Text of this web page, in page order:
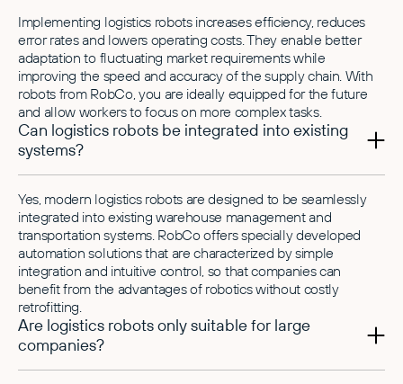
Implementing logistics robots increases efficiency, reduces
error rates and lowers operating costs. They enable better
adaptation to fluctuating market requirements while
improving the speed and accuracy of the supply chain. With
robots from RobCo, you are ideally equipped for the future
and allow workers to focus on more complex tasks.
Can logistics robots be integrated into existing
systems?
Yes, modern logistics robots are designed to be seamlessly
integrated into existing warehouse management and
transportation systems. RobCo offers specially developed
automation solutions that are characterized by simple
integration and intuitive control, so that companies can
benefit from the advantages of robotics without costly
retrofitting.
Are logistics robots only suitable for large
companies?